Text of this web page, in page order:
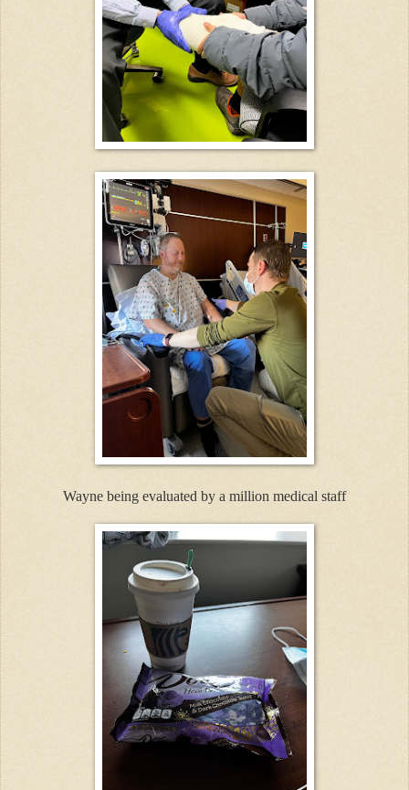
Wayne being evaluated by a million medical staff